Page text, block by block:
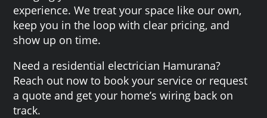
experience. We treat your space like our own,
keep you in the loop with clear pricing, and
show up on time.
Need a residential electrician Hamurana?
Reach out now to book your service or request
a quote and get your home’s wiring back on
track.